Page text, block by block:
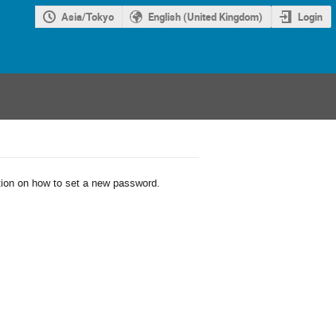
Asia/Tokyo English (United Kingdom) Login
on how to set a new password.